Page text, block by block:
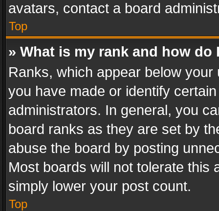
avatars, contact a board
Top
» What is my rank and how do
Ranks, which appear below
you have made or identify
administrators. In general, you
board ranks as they are set by
abuse the board by posting
Most boards will not tolerate this
simply lower your post count.
Top